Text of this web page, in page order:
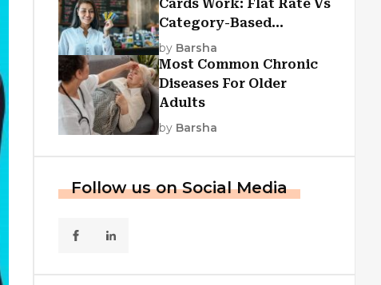
Cards Work: Flat Rate Vs
Category-Based
Cashback Explained
by Barsha
Most Common Chronic
Diseases For Older
Adults
by Barsha
Follow us on Social Media